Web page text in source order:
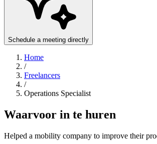
Schedule a meeting directly
Home
/
Freelancers
/
Operations Specialist
Waarvoor in te huren
Helped a mobility company to improve their